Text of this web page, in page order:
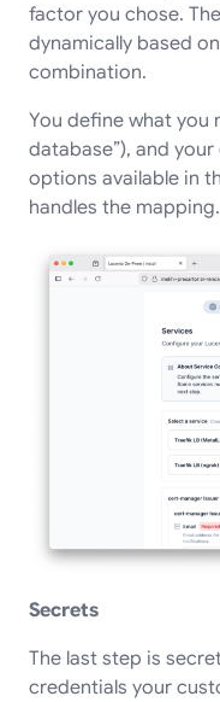
factor you chose.
dynamically based
combination.
You define what you
database”), and
options available in
handles the mapping.
Secrets
The last step is
credentials your